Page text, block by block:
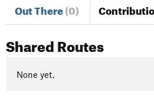
Out There(0)
Shared Routes
None yet.